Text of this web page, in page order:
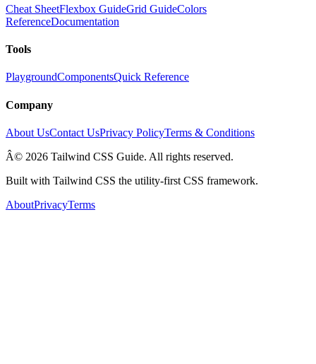
Cheat SheetFlexbox GuideGrid GuideColors
ReferenceDocumentation
Tools
PlaygroundComponentsQuick Reference
Company
About UsContact UsPrivacy PolicyTerms & Conditions
Â© 2026 Tailwind CSS Guide. All rights reserved.
Built with Tailwind CSS the utility-first CSS framework.
AboutPrivacyTerms